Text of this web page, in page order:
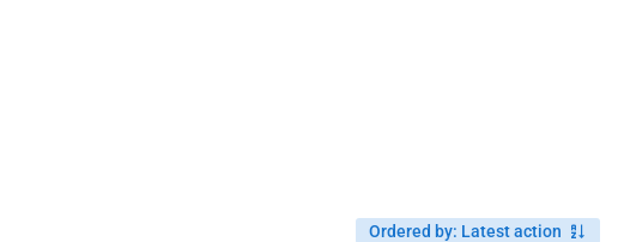
Ordered by: Latest action